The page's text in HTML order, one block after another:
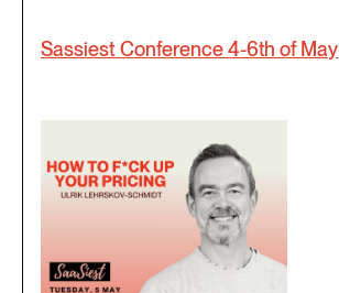
Sassiest Conference 4-6th of May